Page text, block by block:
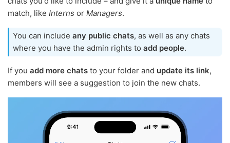
match, like Interns or Managers.
You can include any public chats, as well as any chats
where you have the admin rights to add people.
If you add more chats to your folder and update its link,
members will see a suggestion to join the new chats.